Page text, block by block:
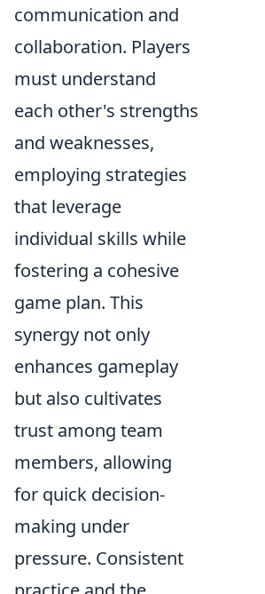
communication and
collaboration. Players
must understand
each other's strengths
and weaknesses,
employing strategies
that leverage
individual skills while
fostering a cohesive
game plan. This
synergy not only
enhances gameplay
but also cultivates
trust among team
members, allowing
for quick decision-
making under
pressure. Consistent